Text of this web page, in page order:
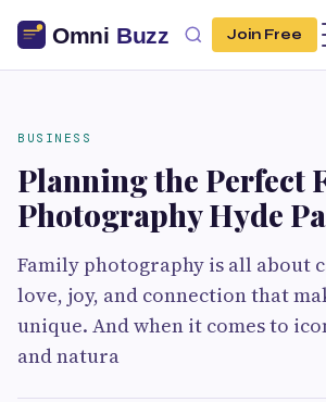
Join Free
BUSINESS
Planning the Perfect
Photography Hyde
Family photography is all about
love, joy, and connection that
unique. And when it comes to
and natura